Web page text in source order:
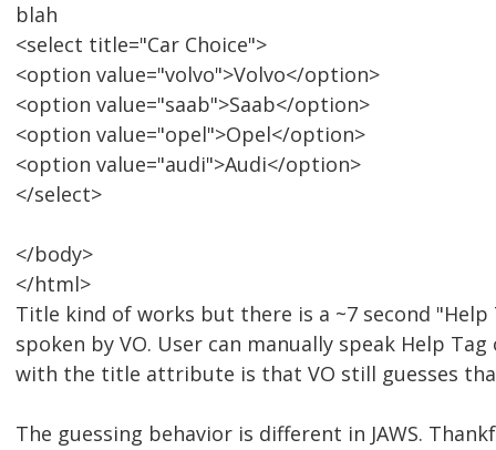
blah
<select title="Car Choice">
<option value="volvo">Volvo</option>
<option value="saab">Saab</option>
<option value="opel">Opel</option>
<option value="audi">Audi</option>
</select>
</body>
</html>
Title kind of works but there is a ~7 second "Help
spoken by VO. User can manually speak Help
with the title attribute is that VO still guesses
The guessing behavior is different in JAWS.